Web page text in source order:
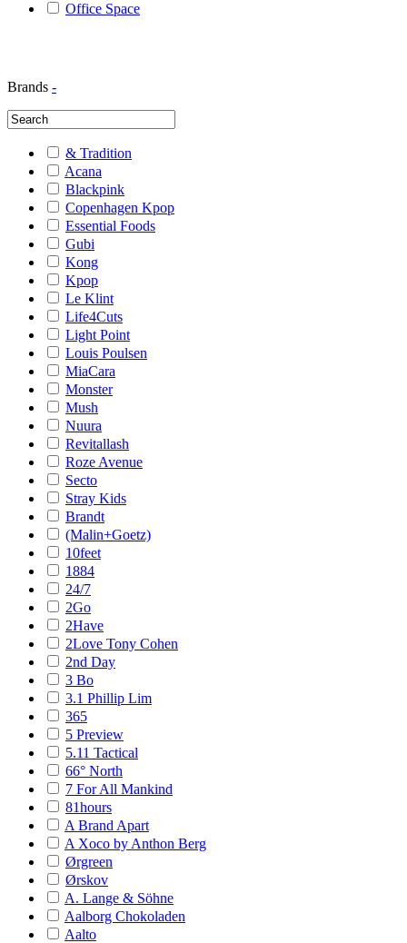
Office Space
Brands -
& Tradition
Acana
Blackpink
Copenhagen Kpop
Essential Foods
Gubi
Kong
Kpop
Le Klint
Life4Cuts
Light Point
Louis Poulsen
MiaCara
Monster
Mush
Nuura
Revitallash
Roze Avenue
Secto
Stray Kids
Brandt
(Malin+Goetz)
10feet
1884
24/7
2Go
2Have
2Love Tony Cohen
2nd Day
3 Bo
3.1 Phillip Lim
365
5 Preview
5.11 Tactical
66° North
7 For All Mankind
81hours
A Brand Apart
A Xoco by Anthon Berg
Ørgreen
Ørskov
A. Lange & Söhne
Aalborg Chokoladen
Aalto